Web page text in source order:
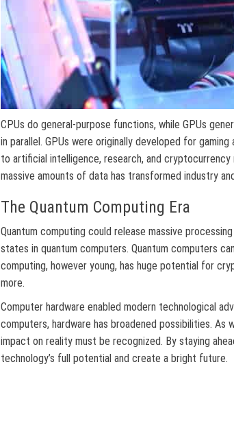
CPUs do general-purpose functions, while GPUs
in parallel. GPUs were originally developed for
to artificial intelligence, research, and cryptocurrency
massive amounts of data has transformed industry
The Quantum Computing Era
Quantum computing could release massive
states in quantum computers. Quantum computers
computing, however young, has huge potential for
more.
Computer hardware enabled modern technological
computers, hardware has broadened possibilities. As
impact on reality must be recognized. By staying
technology’s full potential and create a bright future.